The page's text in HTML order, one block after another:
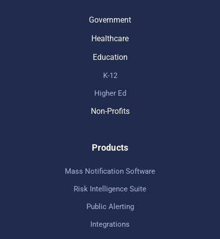
Government
Healthcare
Education
K-12
Higher Ed
Non-Profits
Products
Mass Notification Software
Risk Intelligence Suite
Public Alerting
Integrations